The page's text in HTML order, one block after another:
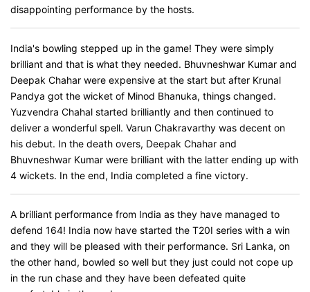
disappointing performance by the hosts.
India's bowling stepped up in the game! They were simply
brilliant and that is what they needed. Bhuvneshwar Kumar and
Deepak Chahar were expensive at the start but after Krunal
Pandya got the wicket of Minod Bhanuka, things changed.
Yuzvendra Chahal started brilliantly and then continued to
deliver a wonderful spell. Varun Chakravarthy was decent on
his debut. In the death overs, Deepak Chahar and
Bhuvneshwar Kumar were brilliant with the latter ending up with
4 wickets. In the end, India completed a fine victory.
A brilliant performance from India as they have managed to
defend 164! India now have started the T20I series with a win
and they will be pleased with their performance. Sri Lanka, on
the other hand, bowled so well but they just could not cope up
in the run chase and they have been defeated quite